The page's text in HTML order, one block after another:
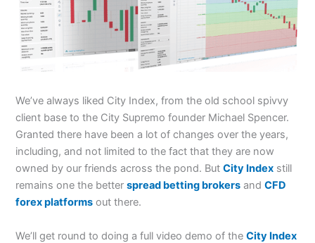
We’ve always liked City Index, from the old school spivvy
client base to the City Supremo founder Michael Spencer.
Granted there have been a lot of changes over the years,
including, and not limited to the fact that they are now
owned by our friends across the pond. ButCity Index still
remains one the betterspread betting brokers andCFD
forex platforms out there.
We’ll get round to doing a full video demo of theCity Index